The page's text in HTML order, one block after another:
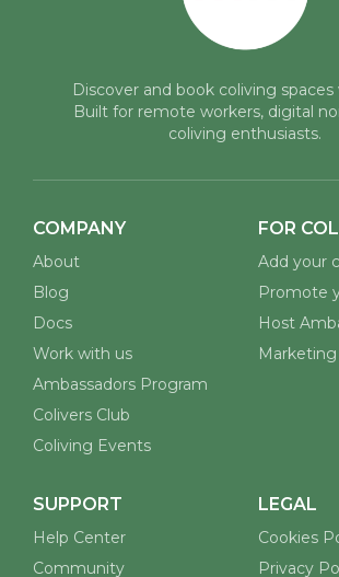
🇪🇸 Balearic Islands, Spain
From Bubble to Bridge: How Coliving
Redefine Responsible Travel
You already chose differently. By staying in a
have opted out of the anonymous h...
Burgas coliving
See all posts
Discover and book coliving spaces
Built for remote workers, digital